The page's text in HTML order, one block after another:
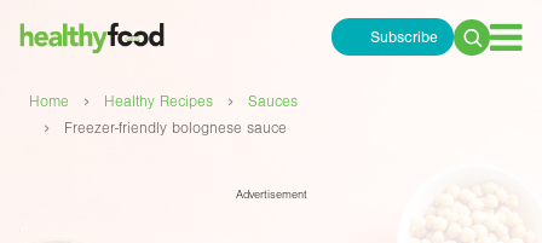
Subscribe
Search
Home › Healthy Recipes › Sauces
› Freezer-friendly bolognese sauce
Advertisement